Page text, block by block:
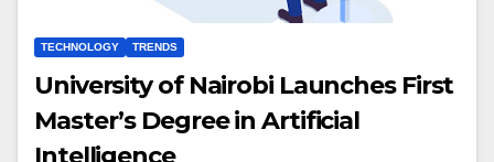
TECHNOLOGY TRENDS
University of Nairobi Launches First
Master’s Degree in Artificial